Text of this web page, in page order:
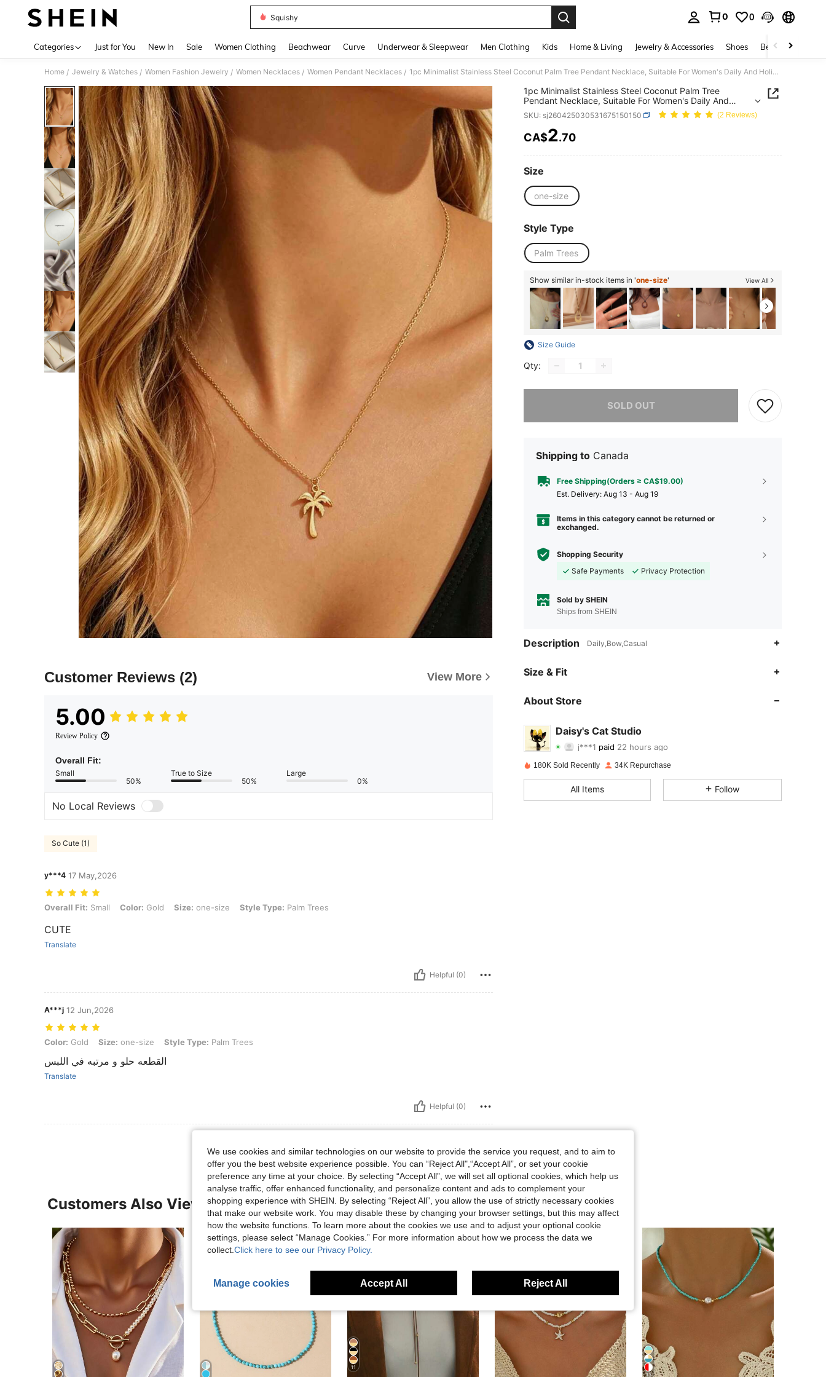
Squishy
0 0
Categories Just for You New In Sale Women Clothing Beachwear Curve Underwear & Sleepwear Men Clothing Kids Home & Living Jewelry & Accessories Shoes Beauty & Health
Home / Jewelry & Watches / Women Fashion Jewelry / Women Necklaces / Women Pendant Necklaces / 1pc Minimalist Stainless Steel Coconut Palm Tree Pendant Necklace, Suitable For Women's Daily And Holiday Beach Wear
Customer Reviews (2) View More
5.00
Review Policy
Overall Fit:
Small
50%
True to Size
50%
Large
0%
No Local Reviews
So Cute (1)
y***4 17 May,2026
Overall Fit: Small, Color: Gold, Size: one-size, Style Type: Palm Trees
Overall Fit: Small Color: Gold Size: one-size Style Type: Palm Trees
CUTE
Translate
Helpful (0)
A***j 12 Jun,2026
Color: Gold, Size: one-size, Style Type: Palm Trees
Color: Gold Size: one-size Style Type: Palm Trees
القطعه حلو و مرتبه في اللبس
Translate
Helpful (0)
1pc Minimalist Stainless Steel Coconut Palm Tree
Pendant Necklace, Suitable For Women's Daily And
Holiday Beach Wear
SKU: sj260425030531675150150 (2 Reviews)
PRICE AND AVAILABILITY
CA$2.70
Size
one-size
Style Type
Palm Trees
Show similar in-stock items in 'one-size' View All
Size Guide
Qty:
SOLD OUT
Sorry, the item is sold out.
Shipping to Canada
Free Shipping(Orders ≥ CA$19.00)
​Est. Delivery: Aug 13 - Aug 19
Items in this category cannot be returned or
exchanged.
Shopping Security
Safe Payments
Privacy Protection
Sold by SHEIN
Ships from SHEIN
Description Daily,Bow,Casual
Size & Fit
About Store
Daisy's Cat Studio
4.88 94
j***1 paid 22 hours ago
180K Sold Recently 34K Repurchase
All Items Follow
Customers Also Viewed
11
13
We use cookies and similar technologies on our website to provide the service you request, and to aim to
offer you the best website experience possible. You can “Reject All",“Accept All”, or set your cookie
preference any time at your choice. By selecting “Accept All”, we will set all optional cookies, which help us
analyse traffic, offer enhanced functionality, and personalize content and ads to complement your
shopping experience with SHEIN. By selecting “Reject All”, you allow the use of strictly necessary cookies
that make our website work. You may disable these by changing your browser settings, but this may affect
how the website functions. To learn more about the cookies we use and to adjust your optional cookie
settings, please select “Manage Cookies.” For more information about how we process the data we
collect. Click here to see our Privacy Policy.
Manage cookies Accept All Reject All